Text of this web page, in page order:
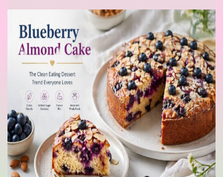
and
Bread
Recipes
Under
30
Minutes
for
Busy
Healthy
Lifestyle